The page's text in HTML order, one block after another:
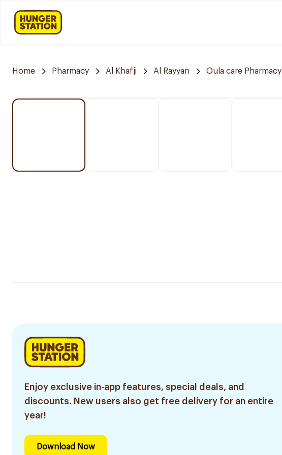
Home Pharmacy Al Khafji Al Rayyan Oula care Pharmacy
Enjoy exclusive in-app features, special deals, and
discounts. New users also get free delivery for an entire
year!
Download Now